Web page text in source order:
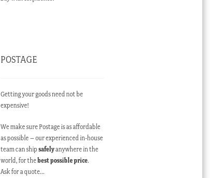
POSTAGE
Getting your goods need not be
expensive!
We make sure Postage is as affordable
as possible – our experienced in-house
team can shipsafelyanywhere in the
world, for thebest possible price.
Ask for a quote…